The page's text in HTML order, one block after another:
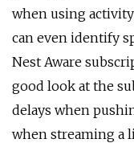
when using
can even identify
Nest Aware
good look at the
delays when
when streaming a